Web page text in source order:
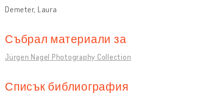
Demeter, Laura
Събрал материали за
Jürgen Nagel Photography Collection
Списък библиография